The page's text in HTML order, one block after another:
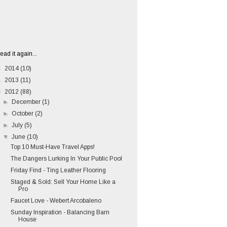
it again...
2014 (10)
2013 (11)
2012 (88)
►
December (1)
► October (2)
►July (5)
▼June (10)
Top 10 Must-Have Travel Apps!
The Dangers Lurking In Your Public Pool
Friday Find - Ting Leather Flooring
Staged & Sold: Sell Your Home Like a
Pro
Faucet Love - Webert Arcobaleno
Sunday Inspiration - Balancing Barn
House